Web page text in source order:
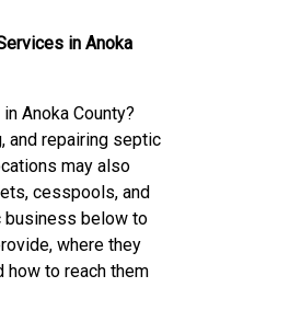
in Anoka
Anoka County?
and repairing septic
may also
cesspools, and
business below to
where they
how to reach them